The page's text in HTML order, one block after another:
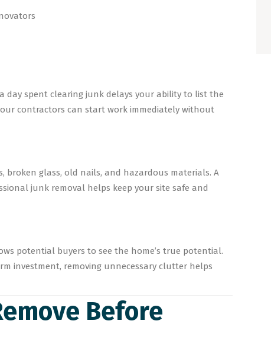
day spent clearing junk delays your ability to list the
contractors can start work immediately without
broken glass, old nails, and hazardous materials. A
junk removal helps keep your site safe and
potential buyers to see the home’s true potential.
investment, removing unnecessary clutter helps
Before